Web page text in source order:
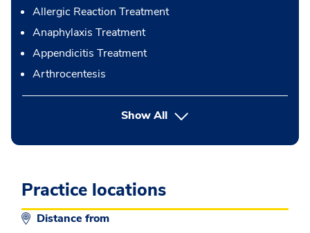
Allergic Reaction Treatment
Anaphylaxis Treatment
Appendicitis Treatment
Arthrocentesis
Show Allbutton Press enter to expand
Practice locations
Distance from